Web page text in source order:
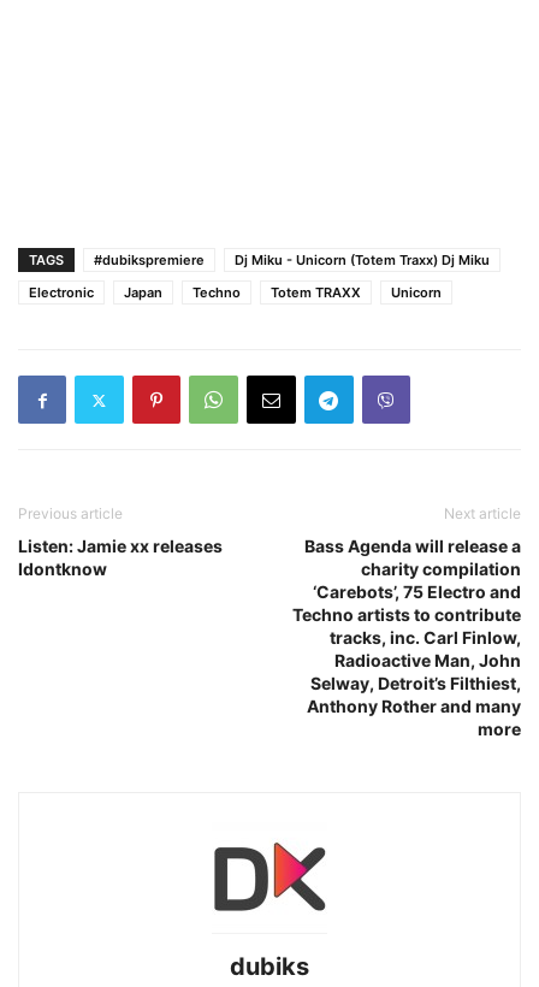
TAGS #dubikspremiere
Dj Miku - Unicorn (Totem Traxx) Dj Miku
Electronic
Japan Techno Totem TRAXX Unicorn
Previous article
Listen: Jamie xx releases
Idontknow
Next article
Bass Agenda will release a
charity compilation
‘Carebots’, 75 Electro and
Techno artists to contribute
tracks, inc. Carl Finlow,
Radioactive Man, John
Selway, Detroit’s Filthiest,
Anthony Rother and many
more
dubiks